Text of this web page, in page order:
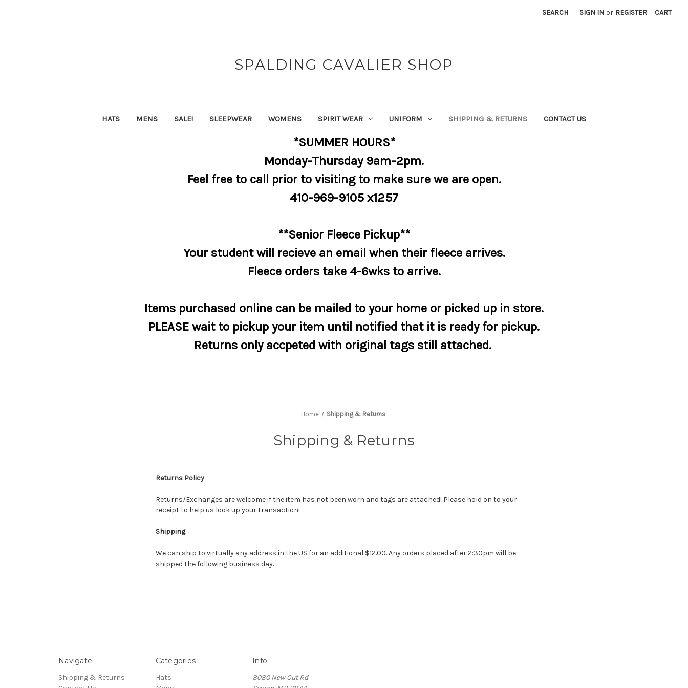
SEARCH SIGN IN or REGISTER CART
SPALDING CAVALIER SHOP
HATS MENS SALE! SLEEPWEAR WOMENS SPIRIT WEAR UNIFORM SHIPPING & RETURNS CONTACT US
*SUMMER HOURS*
Monday-Thursday 9am-2pm.
Feel free to call prior to visiting to make sure we are open.
410-969-9105 x1257
**Senior Fleece Pickup**
Your student will recieve an email when their fleece arrives.
Fleece orders take 4-6wks to arrive.
Items purchased online can be mailed to your home or picked up in store.
PLEASE wait to pickup your item until notified that it is ready for pickup.
Returns only accpeted with original tags still attached.
Home Shipping & Returns
Shipping & Returns
Returns Policy
Returns/Exchanges are welcome if the item has not been worn and tags are attached! Please hold on to your
receipt to help us look up your transaction!
Shipping
We can ship to virtually any address in the US for an additional $12.00. Any orders placed after 2:30pm will be
shipped the following business day.
Navigate
Shipping & Returns
Categories
Hats
Info
8080 New Cut Rd